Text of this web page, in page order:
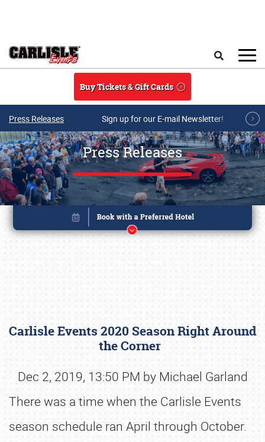
Buy Tickets & Gift Cards
Press Releases Sign up for our E-mail Newsletter!
Press Releases
Carlisle Events 2020 Season Right Around
the Corner
Dec 2, 2019, 13:50 PM by Michael Garland
There was a time when the Carlisle Events
season schedule ran April through October.
Book online or call (800) 216-1876